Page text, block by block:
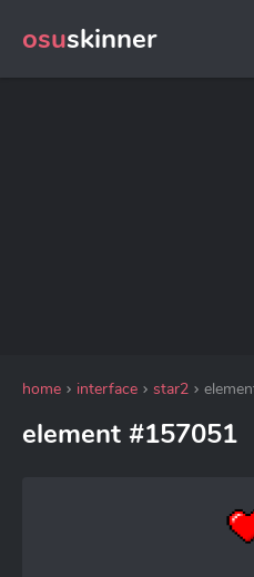
osuskinner
home interface star2
element #157051